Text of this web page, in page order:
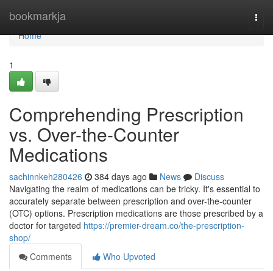
bookmarkja
Home
Home
1
Comprehending Prescription
vs. Over-the-Counter
Medications
sachinnkeh280426 384 days ago News
Discuss
Navigating the realm of medications can be tricky. It's essential to
accurately separate between prescription and over-the-counter
(OTC) options. Prescription medications are those prescribed by a
doctor for targeted https://premier-dream.co/the-prescription-
shop/
Comments
Who Upvoted